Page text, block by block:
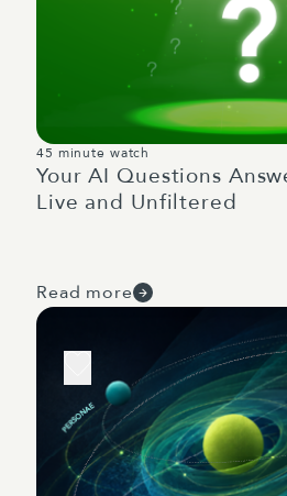
45 minute watch
Your AI Questions
Live and Unfiltered
Read more